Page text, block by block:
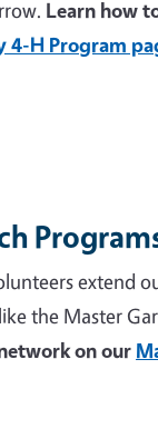
Learn how
4-H Program
extend
the Master
on our